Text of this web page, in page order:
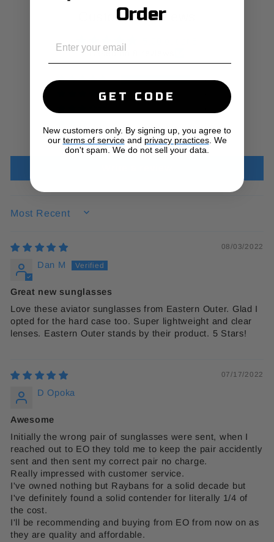
Customer Reviews
Based on 8 reviews
8
0
SORT BY
08/03/2022
Dan M
Great new sunglasses
Love these aviator sunglasses from Eastern Outer. Glad I
opted for the hard case too. Super lightweight and clear
lenses. Eastern Outer stands by their product. 5 Stars!
07/17/2022
D Opoka
Awesome
Initially the wrong pair of sunglasses were sent, when I
reached out to EO they told me to keep the pair accidently
sent and then sent my correct pair no charge.
Really impressed with customer service.
I've owned nothing but Raybans for a solid decade but
I've definitely found a solid contender for literally 1/4 of
the cost.
I'll be recommending and buying from EO from now on as
they are quality and affordable.
Order
GET CODE
New customers only. By signing up, you agree to
our terms of serviceand privacy practices. We
don't spam. We do not sell your data.